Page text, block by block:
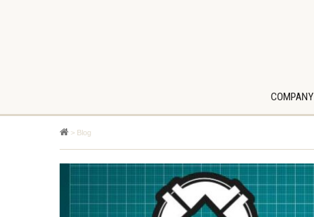
COMPANY
> Blog